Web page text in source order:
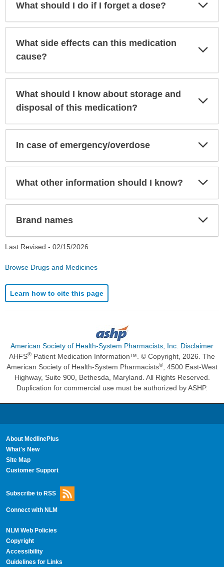
What should I do if I forget a dose?
What side effects can this medication
cause?
What should I know about storage and
disposal of this medication?
In case of emergency/overdose
What other information should I know?
Brand names
Last Revised - 02/15/2026
Browse Drugs and Medicines
Learn how to cite this page
American Society of Health-System Pharmacists, Inc. Disclaimer
AHFS® Patient Medication Information™. © Copyright, 2026. The
American Society of Health-System Pharmacists®, 4500 East-West
Highway, Suite 900, Bethesda, Maryland. All Rights Reserved.
Duplication for commercial use must be authorized by ASHP.
About MedlinePlus
What's New
Site Map
Customer Support
Subscribe to RSS
Connect with NLM
NLM Web Policies
Copyright
Accessibility
Guidelines for Links